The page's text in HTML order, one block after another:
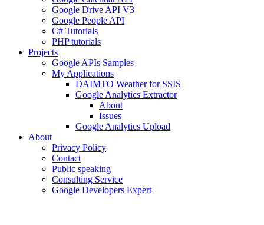
Google Drive API V3
Google People API
C# Tutorials
PHP tutorials
Projects
Google APIs Samples
My Applications
DAIMTO Weather for SSIS
Google Analytics Extractor
About
Issues
Google Analytics Upload
About
Privacy Policy
Contact
Public speaking
Consulting Service
Google Developers Expert